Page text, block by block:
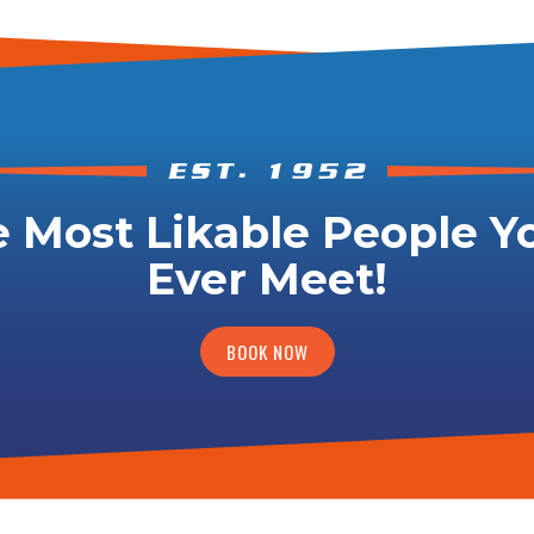
Most Likable People
Ever Meet!
BOOK NOW